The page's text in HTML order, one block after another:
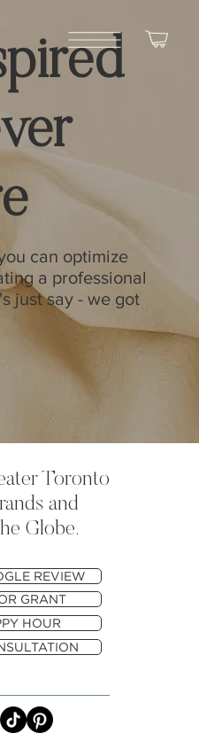
Toronto
and
Globe.
REVIEW
GRANT
HOUR
can optimize
a professional
just say - we got